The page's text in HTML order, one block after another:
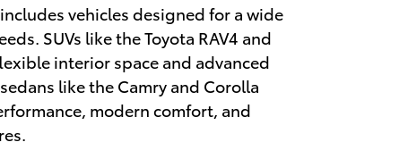
vehicles designed for a wide
SUVs like the Toyota RAV4 and
interior space and advanced
like the Camry and Corolla
modern comfort, and